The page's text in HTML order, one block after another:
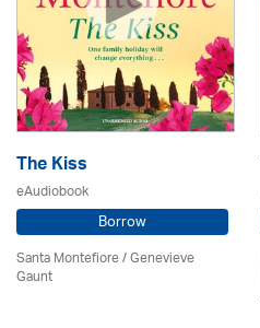
The Kiss
eAudiobook
Borrow
Santa Montefiore / Genevieve
Gaunt